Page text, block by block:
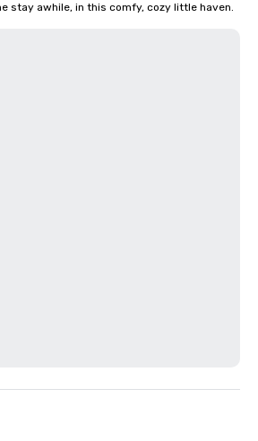
stay awhile, in this comfy, cozy little haven.